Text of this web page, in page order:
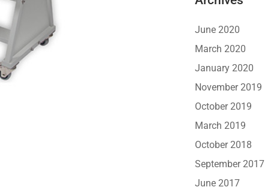
June 2020
March 2020
January 2020
November 2019
October 2019
March 2019
October 2018
September 2017
June 2017